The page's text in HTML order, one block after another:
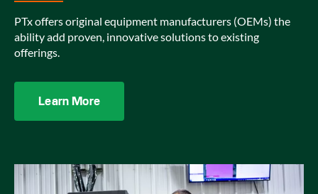
PTx offers original equipment manufacturers (OEMs) the
ability add proven, innovative solutions to existing
offerings.
Learn More